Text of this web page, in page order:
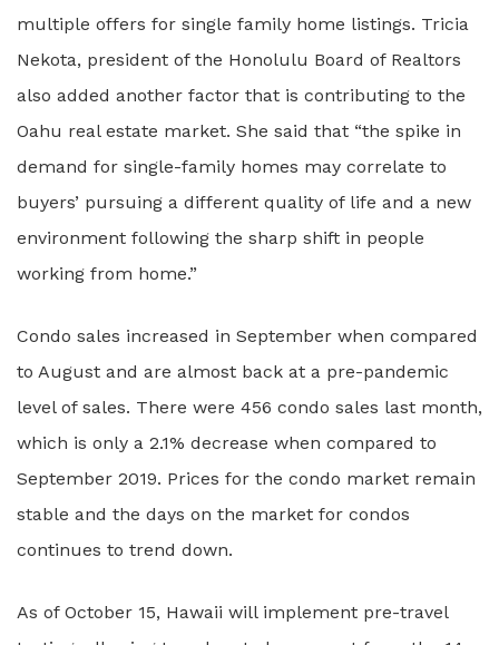
multiple offers for single family home listings. Tricia
Nekota, president of the Honolulu Board of Realtors
also added another factor that is contributing to the
Oahu real estate market. She said that “the spike in
demand for single-family homes may correlate to
buyers’ pursuing a different quality of life and a new
environment following the sharp shift in people
working from home.”
Condo sales increased in September when compared
to August and are almost back at a pre-pandemic
level of sales. There were 456 condo sales last month,
which is only a 2.1% decrease when compared to
September 2019. Prices for the condo market remain
stable and the days on the market for condos
continues to trend down.
As of October 15, Hawaii will implement pre-travel